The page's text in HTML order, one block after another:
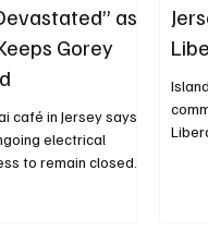
as
Gorey
café in Jersey says
electrical
to remain closed